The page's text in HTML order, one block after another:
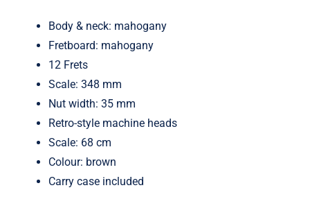
Body & neck: mahogany
Fretboard: mahogany
12 Frets
Scale: 348 mm
Nut width: 35 mm
Retro-style machine heads
Scale: 68 cm
Colour: brown
Carry case included